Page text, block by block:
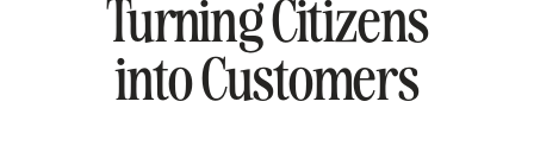
Turning Citizens
into Customers